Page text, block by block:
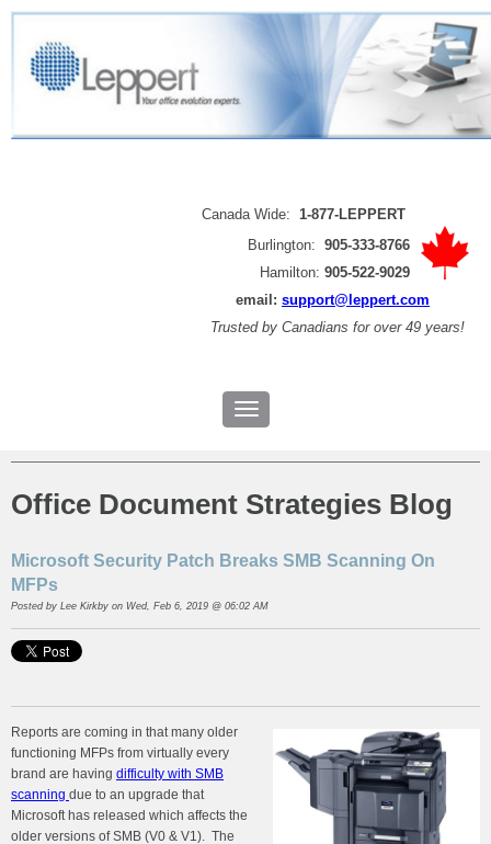
Canada Wide: 1-877-LEPPERT
Burlington: 905-333-8766
Hamilton: 905-522-9029
email: support@leppert.com
Trusted by Canadians for over 49 years!
Office Document Strategies Blog
Microsoft Security Patch Breaks SMB Scanning On
MFPs
Posted by Lee Kirkby on Wed, Feb 6, 2019 @ 06:02 AM
Reports are coming in that many older
functioning MFPs from virtually every
brand are having difficulty with SMB
scanning due to an upgrade that
Microsoft has released which affects the
older versions of SMB (V0 & V1). The